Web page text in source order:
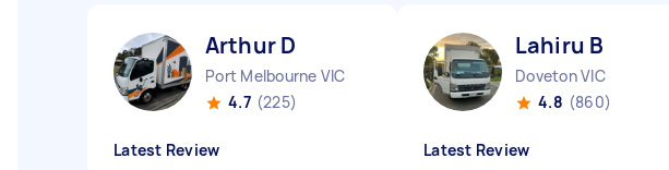
Arthur D
Port Melbourne VIC
4.7 (225)
Latest Review
Lahiru B
Doveton VIC
4.8 (860)
Latest Review